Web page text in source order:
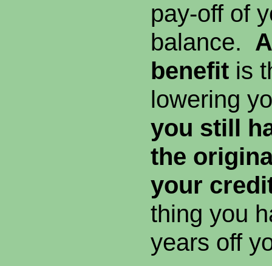
pay-off of
balance.
benefit is
lowering
you still
the
your
thing you
years off